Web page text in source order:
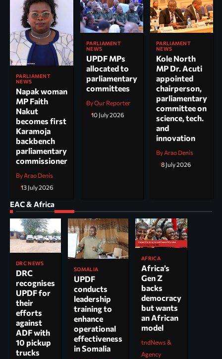
PARLIAMENT
NEWS
Napak woman
MP Faith
Nakut
becomes first
Karamoja
backbench
parliamentary
commissioner
By Arao Denis
13 July 2026
PARLIAMENT
NEWS
UPDF MPs
allocated to
parliamentary
committees
By Our Reporter
10 July 2026
PARLIAMENT
NEWS
Kole North
MP Dr. Acuti
appointed
chairperson,
parliamentary
committee on
science, tech.
and
innovation
By Arao Denis
8 July 2026
EAC & Africa
DRC NEWS
DRC
recognises
UPDF for
their
efforts
against
ADF with
10 pickup
trucks
SOMALIA
UPDF
conducts
leadership
training to
enhance
operational
effectiveness
in Somalia
AFRICA
Africa’s
Gen Z
backs
democracy
but wants
an African
model
tndNews &
Agency